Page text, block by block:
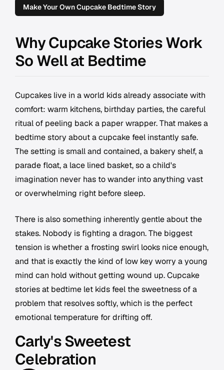
Make Your Own Cupcake Bedtime Story
Why Cupcake Stories Work
So Well at Bedtime
Cupcakes live in a world kids already associate with
comfort: warm kitchens, birthday parties, the careful
ritual of peeling back a paper wrapper. That makes a
bedtime story about a cupcake feel instantly safe.
The setting is small and contained, a bakery shelf, a
parade float, a lace lined basket, so a child's
imagination never has to wander into anything vast
or overwhelming right before sleep.
There is also something inherently gentle about the
stakes. Nobody is fighting a dragon. The biggest
tension is whether a frosting swirl looks nice enough,
and that is exactly the kind of low key worry a young
mind can hold without getting wound up. Cupcake
stories at bedtime let kids feel the sweetness of a
problem that resolves softly, which is the perfect
emotional temperature for drifting off.
Carly's Sweetest
Celebration